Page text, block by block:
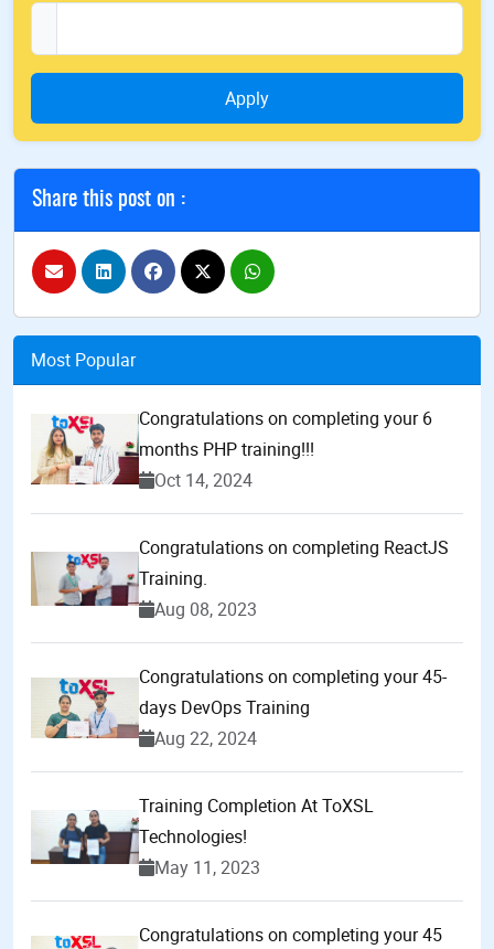
Apply
Share this post on :
Most Popular
Congratulations on completing your 6
months PHP training!!!
Oct 14, 2024
Congratulations on completing ReactJS
Training.
Aug 08, 2023
Congratulations on completing your 45-
days DevOps Training
Aug 22, 2024
Training Completion At ToXSL
Technologies!
May 11, 2023
Congratulations on completing your 45